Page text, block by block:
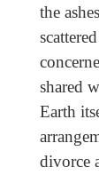
the
shared
Earth
divorce